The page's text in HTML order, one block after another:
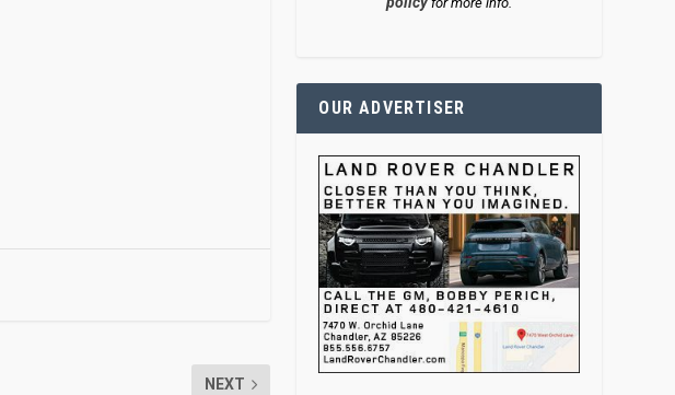
NEXT
OUR ADVERTISER